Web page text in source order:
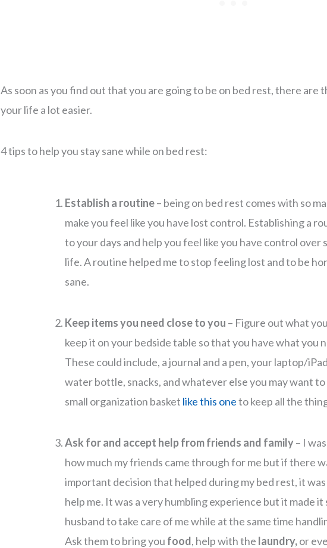
As soon as you find out that you are going to be on bed rest, there are
your life a lot easier.
4 tips to help you stay sane while on bed rest:
Establish a routine– being on bed rest comes with so
make you feel like you have lost control. Establishing a
to your days and help you feel like you have control over
life. A routine helped me to stop feeling lost and to be
sane.
Keep items you need close to you – Figure out what
keep it on your bedside table so that you have what you
These could include, a journal and a pen, your laptop/
water bottle, snacks, and whatever else you may want to
small organization basket like this oneto keep all the
Ask for and accept help from friends and family– I
how much my friends came through for me but if there
important decision that helped during my bed rest, it
help me. It was a very humbling experience but it made it
husband to take care of me while at the same time
Ask them to bring you food, help with the laundry,or